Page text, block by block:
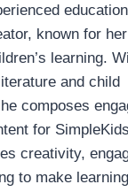
known for
learning.
and child
composes
for
creativity,
to make